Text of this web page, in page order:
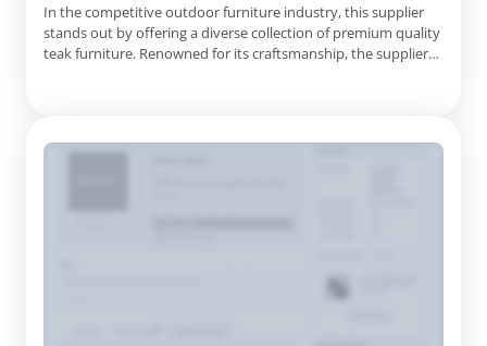
In the competitive outdoor furniture industry, this supplier
stands out by offering a diverse collection of premium quality
teak furniture. Renowned for its craftsmanship, the supplier